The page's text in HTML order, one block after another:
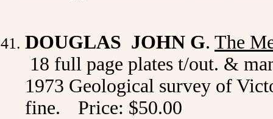
DOUGLAS JOHN G. The
18 full page plates t/out. &
1973 Geological survey of
fine.
Price: $50.00